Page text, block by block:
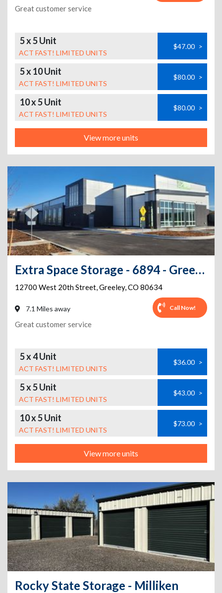
Great customer service
5 x 5 Unit
ACT FAST! LIMITED UNITS
$47.00 >
5 x 10 Unit
ACT FAST! LIMITED UNITS
$80.00 >
10 x 5 Unit
ACT FAST! LIMITED UNITS
$80.00 >
View more units
Extra Space Storage - 6894 - Greeley - W 20th St
12700 West 20th Street,Greeley,CO 80634
7.1 Miles away Call Now!
Great customer service
5 x 4 Unit
ACT FAST! LIMITED UNITS
$36.00 >
5 x 5 Unit
ACT FAST! LIMITED UNITS
$43.00 >
10 x 5 Unit
ACT FAST! LIMITED UNITS
$73.00 >
View more units
Rocky State Storage - Milliken